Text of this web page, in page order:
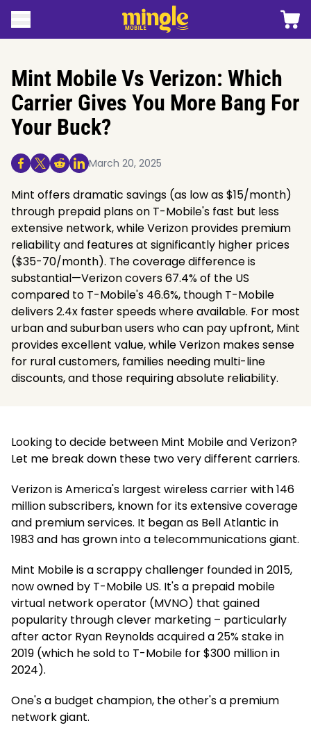
Mingle mobile logo
Mint Mobile Vs Verizon: Which
Carrier Gives You More Bang For
Your Buck?
Share On Facebook
Share On Twitter/X
Share On Reddit
Share On Linkedin
March 20, 2025
Mint offers dramatic savings (as low as $15/month)
through prepaid plans on T-Mobile's fast but less
extensive network, while Verizon provides premium
reliability and features at significantly higher prices
($35-70/month). The coverage difference is
substantial—Verizon covers 67.4% of the US
compared to T-Mobile's 46.6%, though T-Mobile
delivers 2.4x faster speeds where available. For most
urban and suburban users who can pay upfront, Mint
provides excellent value, while Verizon makes sense
for rural customers, families needing multi-line
discounts, and those requiring absolute reliability.
Looking to decide between Mint Mobile and Verizon?
Let me break down these two very different carriers.
Verizon is America's largest wireless carrier with 146
million subscribers, known for its extensive coverage
and premium services. It began as Bell Atlantic in
1983 and has grown into a telecommunications giant.
Mint Mobile is a scrappy challenger founded in 2015,
now owned by T-Mobile US. It's a prepaid mobile
virtual network operator (MVNO) that gained
popularity through clever marketing – particularly
after actor Ryan Reynolds acquired a 25% stake in
2019 (which he sold to T-Mobile for $300 million in
2024).
One's a budget champion, the other's a premium
network giant.